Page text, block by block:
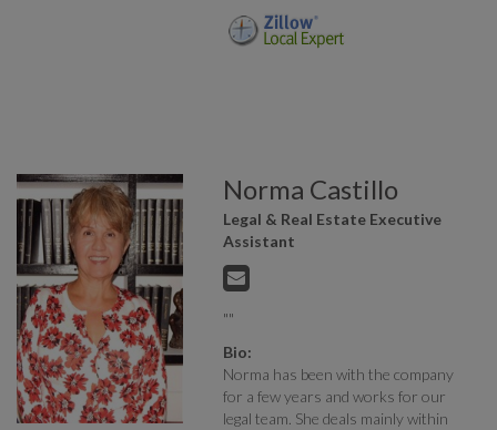
Norma Castillo
Legal & Real Estate Executive
Assistant
""
Bio:
Norma has been with the company
for a few years and works for our
legal team. She deals mainly within